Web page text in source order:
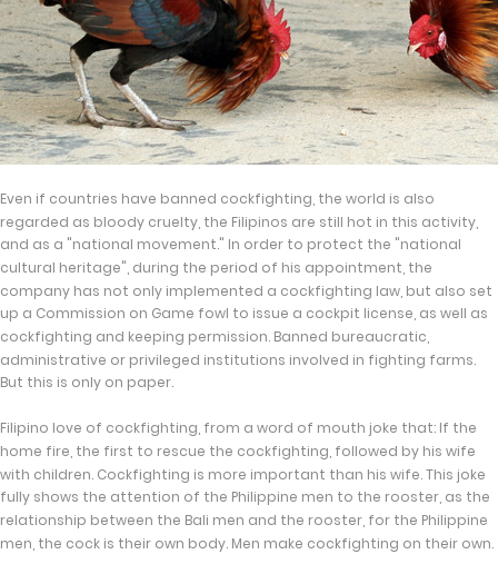
Even if countries have banned cockfighting, the world is also
regarded as bloody cruelty, the Filipinos are still hot in this activity,
and as a "national movement." In order to protect the "national
cultural heritage", during the period of his appointment, the
company has not only implemented a cockfighting law, but also set
up a Commission on Game fowl to issue a cockpit license, as well as
cockfighting and keeping permission. Banned bureaucratic,
administrative or privileged institutions involved in fighting farms.
But this is only on paper.
Filipino love of cockfighting, from a word of mouth joke that: If the
home fire, the first to rescue the cockfighting, followed by his wife
with children. Cockfighting is more important than his wife. This joke
fully shows the attention of the Philippine men to the rooster, as the
relationship between the Bali men and the rooster, for the Philippine
men, the cock is their own body. Men make cockfighting on their own.